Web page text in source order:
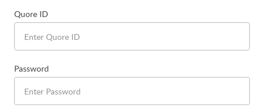
Quore ID
Password